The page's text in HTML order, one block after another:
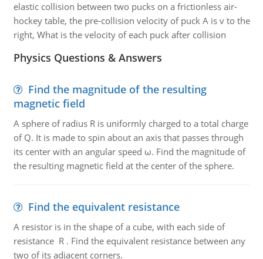
elastic collision between two pucks on a frictionless air-
hockey table, the pre-collision velocity of puck A is v to the
right, What is the velocity of each puck after collision
Physics Questions & Answers
Find the magnitude of the resulting
magnetic field
A sphere of radius R is uniformly charged to a total charge
of Q. It is made to spin about an axis that passes through
its center with an angular speed ω. Find the magnitude of
the resulting magnetic field at the center of the sphere.
Find the equivalent resistance
A resistor is in the shape of a cube, with each side of
resistance R . Find the equivalent resistance between any
two of its adjacent corners.